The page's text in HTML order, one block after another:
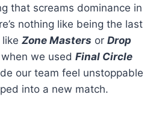
that screams dominance in
nothing like being the last
Zone Masters or Drop
we used Final Circle
our team feel unstoppable
into a new match.